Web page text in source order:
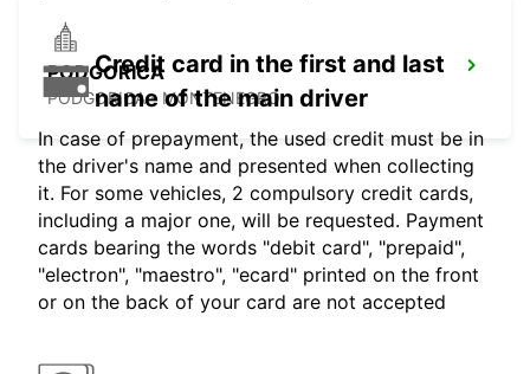
PODGORICA
PODGORICA - MONTENEGRO
Credit card in the first and last
name of the main driver
In case of prepayment, the used credit must be in
the driver's name and presented when collecting
it. For some vehicles, 2 compulsory credit cards,
including a major one, will be requested. Payment
cards bearing the words "debit card", "prepaid",
"electron", "maestro", "ecard" printed on the front
or on the back of your card are not accepted